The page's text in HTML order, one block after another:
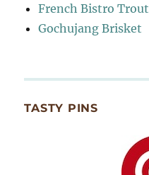
French Bistro
Gochujang Brisket
TASTY PINS